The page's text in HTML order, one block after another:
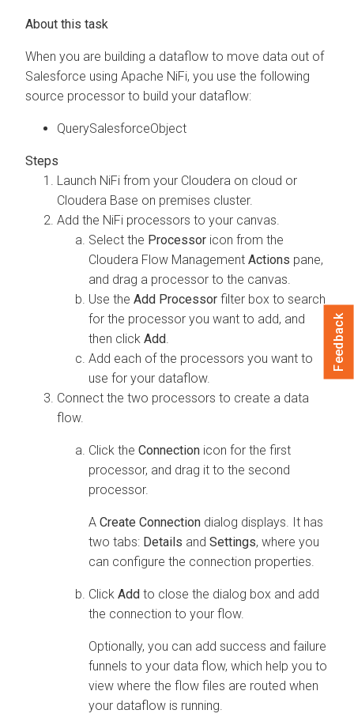
When you are building a dataflow to move data out of
Salesforce using Apache NiFi, you use the following
source processor to build your dataflow:
QuerySalesforceObject
Launch NiFi from your Cloudera on cloud or
Cloudera Base on premises cluster.
Add the NiFi processors to your canvas.
Select the Processor icon from the
Cloudera Flow Management Actions pane,
and drag a processor to the canvas.
Use the Add Processor filter box to search
for the processor you want to add, and
then click Add
Add each of the processors you want to
use for your dataflow.
Connect the two processors to create a data
flow.
Click the Connection icon for the first
processor, and drag it to the second
processor.
A Create Connection dialog displays. It has
two tabs: Details and Settings, where you
can configure the connection properties.
Click Add to close the dialog box and add
the connection to your flow.
Optionally, you can add success and failure
funnels to your data flow, which help you to
view where the flow files are routed when
your dataflow is running.
Feedback